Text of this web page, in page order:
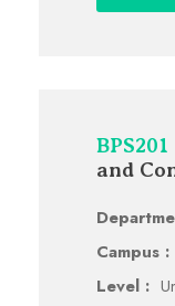
BPS201
and
Campus :
Level :